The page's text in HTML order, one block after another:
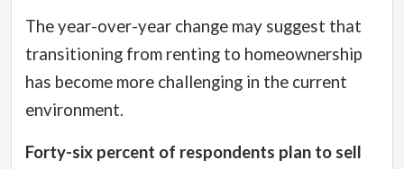
The year-over-year change may suggest that
transitioning from renting to homeownership
has become more challenging in the current
environment.
Forty-six percent of respondents plan to sell